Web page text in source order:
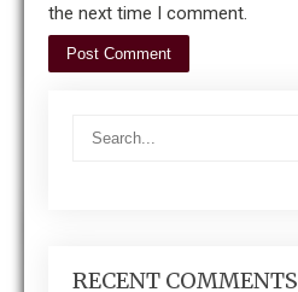
the next time I comment.
RECENT COMMENTS